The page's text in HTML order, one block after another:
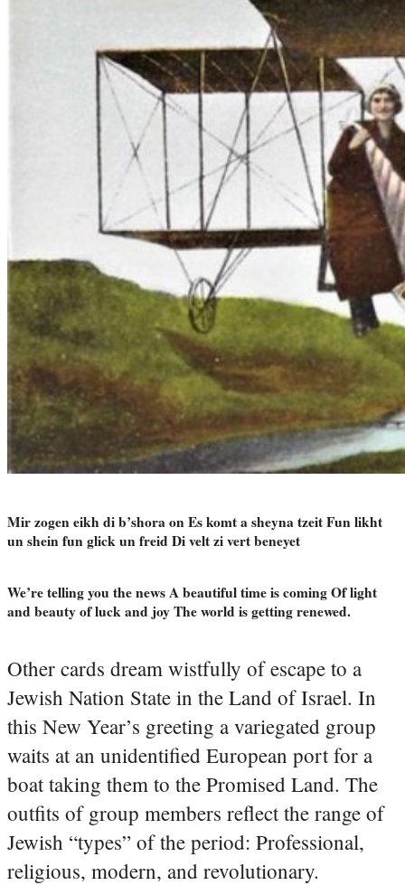
Mir zogen eikh di b’shora on Es komt a sheyna tzeit Fun likht
un shein fun glick un freid Di velt zi vert beneyet
We’re telling you the news A beautiful time is coming Of light
and beauty of luck and joy The world is getting renewed.
Other cards dream wistfully of escape to a
Jewish Nation State in the Land of Israel. In
this New Year’s greeting a variegated group
waits at an unidentified European port for a
boat taking them to the Promised Land. The
outfits of group members reflect the range of
Jewish “types” of the period: Professional,
religious, modern, and revolutionary.